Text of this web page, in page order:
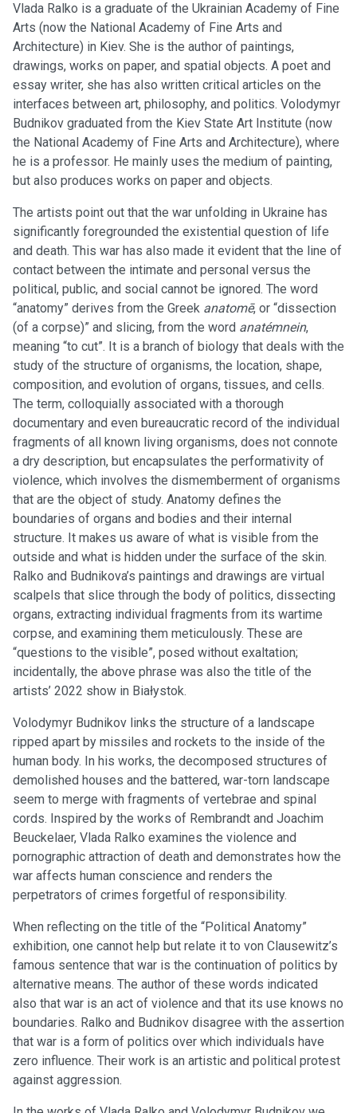
Vlada Ralko is a graduate of the Ukrainian Academy of Fine
Arts (now the National Academy of Fine Arts and
Architecture) in Kiev. She is the author of paintings,
drawings, works on paper, and spatial objects. A poet and
essay writer, she has also written critical articles on the
interfaces between art, philosophy, and politics. Volodymyr
Budnikov graduated from the Kiev State Art Institute (now
the National Academy of Fine Arts and Architecture), where
he is a professor. He mainly uses the medium of painting,
but also produces works on paper and objects.
The artists point out that the war unfolding in Ukraine has
significantly foregrounded the existential question of life
and death. This war has also made it evident that the line of
contact between the intimate and personal versus the
political, public, and social cannot be ignored. The word
“anatomy” derives from the Greek anatomē, or “dissection
(of a corpse)” and slicing, from the word anatémnein,
meaning “to cut”. It is a branch of biology that deals with the
study of the structure of organisms, the location, shape,
composition, and evolution of organs, tissues, and cells.
The term, colloquially associated with a thorough
documentary and even bureaucratic record of the individual
fragments of all known living organisms, does not connote
a dry description, but encapsulates the performativity of
violence, which involves the dismemberment of organisms
that are the object of study. Anatomy defines the
boundaries of organs and bodies and their internal
structure. It makes us aware of what is visible from the
outside and what is hidden under the surface of the skin.
Ralko and Budnikova’s paintings and drawings are virtual
scalpels that slice through the body of politics, dissecting
organs, extracting individual fragments from its wartime
corpse, and examining them meticulously. These are
“questions to the visible”, posed without exaltation;
incidentally, the above phrase was also the title of the
artists’ 2022 show in Białystok.
Volodymyr Budnikov links the structure of a landscape
ripped apart by missiles and rockets to the inside of the
human body. In his works, the decomposed structures of
demolished houses and the battered, war-torn landscape
seem to merge with fragments of vertebrae and spinal
cords. Inspired by the works of Rembrandt and Joachim
Beuckelaer, Vlada Ralko examines the violence and
pornographic attraction of death and demonstrates how the
war affects human conscience and renders the
perpetrators of crimes forgetful of responsibility.
When reflecting on the title of the “Political Anatomy”
exhibition, one cannot help but relate it to von Clausewitz’s
famous sentence that war is the continuation of politics by
alternative means. The author of these words indicated
also that war is an act of violence and that its use knows no
boundaries. Ralko and Budnikov disagree with the assertion
that war is a form of politics over which individuals have
zero influence. Their work is an artistic and political protest
against aggression.